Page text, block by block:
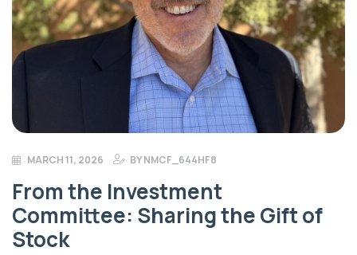
MARCH 11, 2026 BYNMCF_644HF8
From the Investment
Committee: Sharing the Gift of
Stock